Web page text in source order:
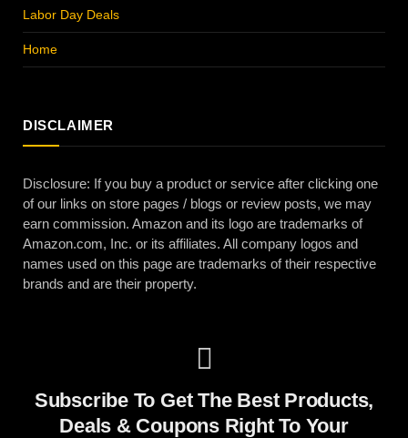
Labor Day Deals
Home
DISCLAIMER
Disclosure: If you buy a product or service after clicking one
of our links on store pages / blogs or review posts, we may
earn commission. Amazon and its logo are trademarks of
Amazon.com, Inc. or its affiliates. All company logos and
names used on this page are trademarks of their respective
brands and are their property.
Subscribe To Get The Best Products,
Deals & Coupons Right To Your